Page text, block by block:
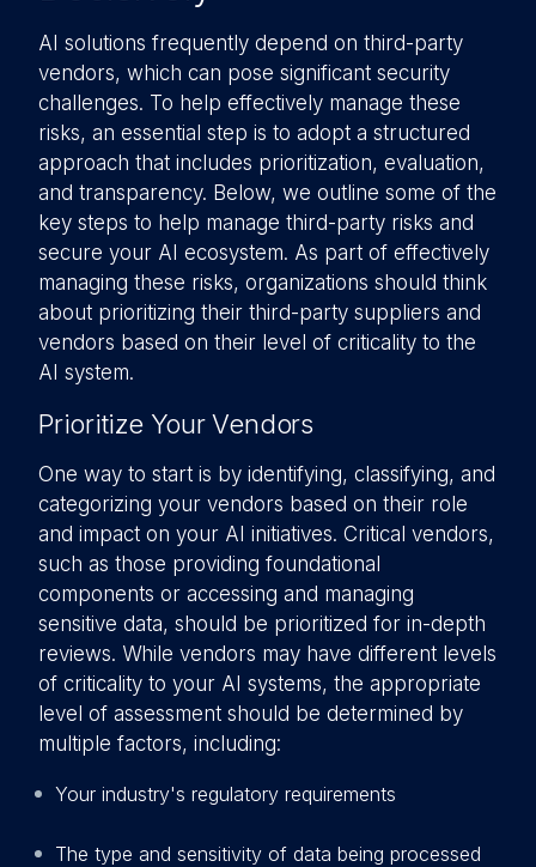
AI solutions frequently depend on third-party
vendors, which can pose significant security
challenges. To help effectively manage these
risks, an essential step is to adopt a structured
approach that includes prioritization, evaluation,
and transparency. Below, we outline some of the
key steps to help manage third-party risks and
secure your AI ecosystem. As part of effectively
managing these risks, organizations should think
about prioritizing their third-party suppliers and
vendors based on their level of criticality to the
AI system.
Prioritize Your Vendors
One way to start is by identifying, classifying, and
categorizing your vendors based on their role
and impact on your AI initiatives. Critical vendors,
such as those providing foundational
components or accessing and managing
sensitive data, should be prioritized for in-depth
reviews. While vendors may have different levels
of criticality to your AI systems, the appropriate
level of assessment should be determined by
multiple factors, including:
Your industry's regulatory requirements
The type and sensitivity of data being processed